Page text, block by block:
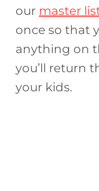
our master
once so that
anything on
you’ll return
your kids.